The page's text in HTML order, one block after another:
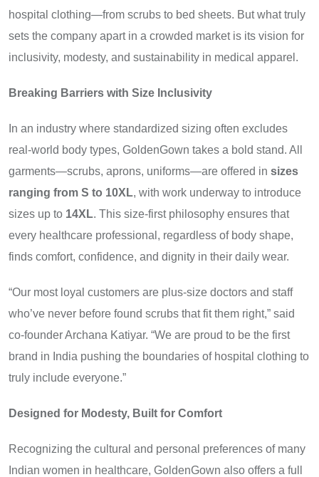
hospital clothing—from scrubs to bed sheets. But what truly
sets the company apart in a crowded market is its vision for
inclusivity, modesty, and sustainability in medical apparel.
Breaking Barriers with Size Inclusivity
In an industry where standardized sizing often excludes
real-world body types, GoldenGown takes a bold stand. All
garments—scrubs, aprons, uniforms—are offered in sizes
ranging from S to 10XL, with work underway to introduce
sizes up to 14XL. This size-first philosophy ensures that
every healthcare professional, regardless of body shape,
finds comfort, confidence, and dignity in their daily wear.
“Our most loyal customers are plus-size doctors and staff
who’ve never before found scrubs that fit them right,” said
co-founder Archana Katiyar. “We are proud to be the first
brand in India pushing the boundaries of hospital clothing to
truly include everyone.”
Designed for Modesty, Built for Comfort
Recognizing the cultural and personal preferences of many
Indian women in healthcare, GoldenGown also offers a full